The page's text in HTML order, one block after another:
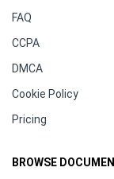
FAQ
CCPA
DMCA
Cookie Policy
Pricing
BROWSE